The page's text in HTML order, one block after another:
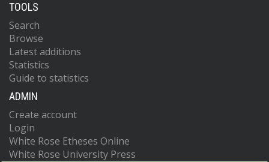
TOOLS
Search
Browse
Latest additions
Statistics
Guide to statistics
ADMIN
Create account
Login
White Rose Etheses Online
White Rose University Press